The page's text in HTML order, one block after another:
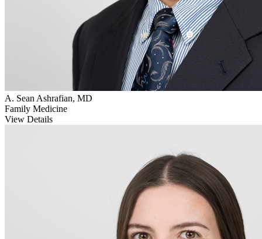
A. Sean Ashrafian, MD
Family Medicine
View Details